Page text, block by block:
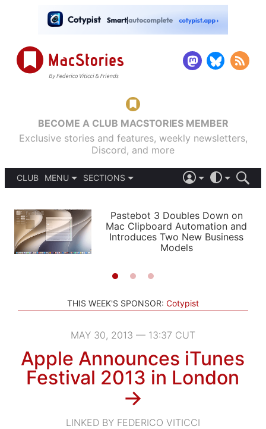
BECOME A CLUB MACSTORIES MEMBER
Exclusive stories and features, weekly newsletters,
Discord, and more
CLUB
MENU
PODCASTS
SHORTCUTS
SETUPS
SECTIONS
APPS
STORIES
LIGHT
AUTOMATIC
Pastebot 3 Doubles Down on
Mac Clipboard Automation and
Introduces Two New Business
Models
THIS WEEK'S SPONSOR: Cotypist
MAY 30, 2013 — 13:37 CUT
Apple Announces iTunes
Festival 2013 in London
→
LINKED BY FEDERICO VITICCI